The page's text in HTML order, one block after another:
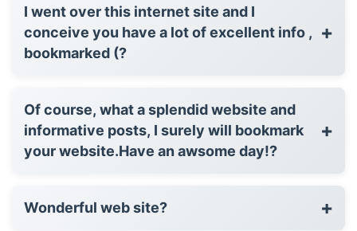
I went over this internet site and I
conceive you have a lot of excellent info ,
bookmarked (?
+
Of course, what a splendid website and
informative posts, I surely will bookmark
your website.Have an awsome day!?
+
Wonderful web site? +